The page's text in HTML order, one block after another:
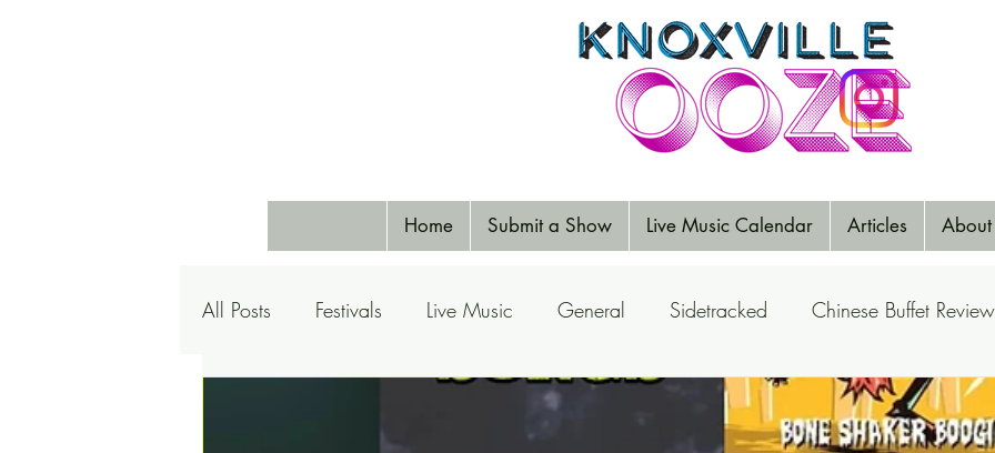
Home Submit a Show Live Music Calendar Articles About
All Posts Festivals Live Music General Sidetracked Chinese Buffet Review
Special Reports Big Ears Elections